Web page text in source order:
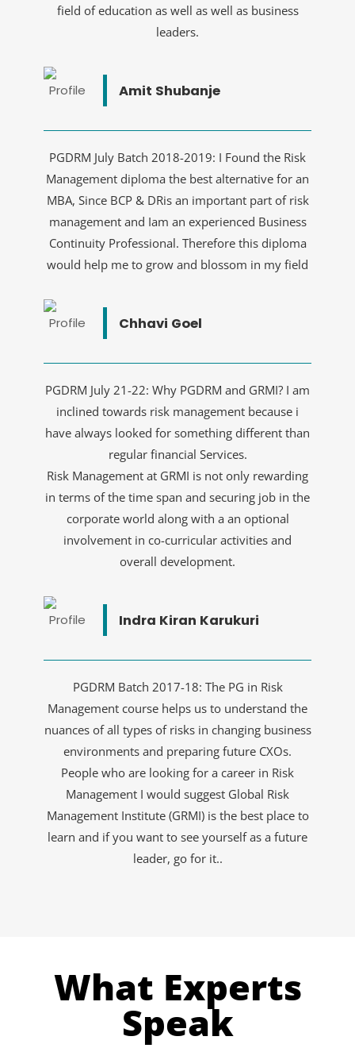
field of education as well as well as business
leaders.
Amit Shubanje
PGDRM July Batch 2018-2019: I Found the Risk
Management diploma the best alternative for an
MBA, Since BCP & DRis an important part of risk
management and Iam an experienced Business
Continuity Professional. Therefore this diploma
would help me to grow and blossom in my field
Chhavi Goel
PGDRM July 21-22: Why PGDRM and GRMI? I am
inclined towards risk management because i
have always looked for something different than
regular financial Services.
Risk Management at GRMI is not only rewarding
in terms of the time span and securing job in the
corporate world along with a an optional
involvement in co-curricular activities and
overall development.
Indra Kiran Karukuri
PGDRM Batch 2017-18: The PG in Risk
Management course helps us to understand the
nuances of all types of risks in changing business
environments and preparing future CXOs.
People who are looking for a career in Risk
Management I would suggest Global Risk
Management Institute (GRMI) is the best place to
learn and if you want to see yourself as a future
leader, go for it..
What Experts
Speak